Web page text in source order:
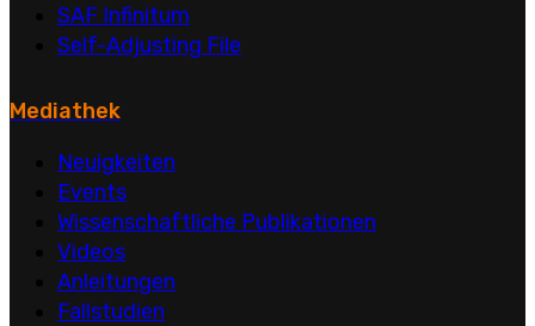
SAF Infinitum
Self-Adjusting File
Mediathek
Neuigkeiten
Events
Wissenschaftliche Publikationen
Videos
Anleitungen
Fallstudien